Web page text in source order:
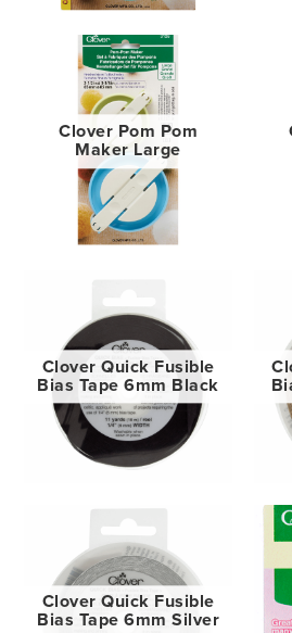
Clover Pom Pom
Maker Large
Clover Quick Fusible
Bias Tape 6mm Black
Clover Quick Fusible
Bias Tape 6mm Silver